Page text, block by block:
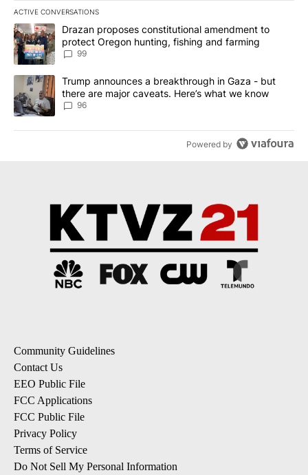
ACTIVE CONVERSATIONS
The following is a list of the most commented articles in the last
A trending article titled "Drazan proposes constitutional
Drazan proposes constitutional amendment to
protect Oregon hunting, fishing and farming
99
A trending article titled "Trump announces a breakthrough in
Trump announces a breakthrough in Gaza - but
there are major caveats. Here’s what we know
96
Powered by
Community Guidelines
Contact Us
EEO Public File
FCC Applications
FCC Public File
Privacy Policy
Terms of Service
Do Not Sell My Personal Information